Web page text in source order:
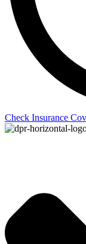
Check Insurance